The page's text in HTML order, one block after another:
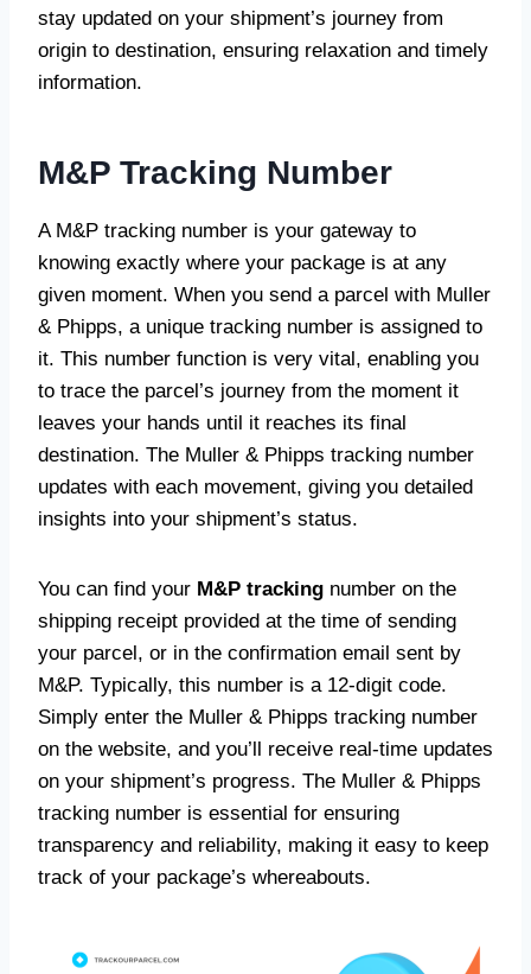
stay updated on your shipment’s journey from
origin to destination, ensuring relaxation and timely
information.
M&P Tracking Number
A M&P tracking number is your gateway to
knowing exactly where your package is at any
given moment. When you send a parcel with Muller
& Phipps, a unique tracking number is assigned to
it. This number function is very vital, enabling you
to trace the parcel’s journey from the moment it
leaves your hands until it reaches its final
destination. The Muller & Phipps tracking number
updates with each movement, giving you detailed
insights into your shipment’s status.
You can find your M&P tracking number on the
shipping receipt provided at the time of sending
your parcel, or in the confirmation email sent by
M&P. Typically, this number is a 12-digit code.
Simply enter the Muller & Phipps tracking number
on the website, and you’ll receive real-time updates
on your shipment’s progress. The Muller & Phipps
tracking number is essential for ensuring
transparency and reliability, making it easy to keep
track of your package’s whereabouts.